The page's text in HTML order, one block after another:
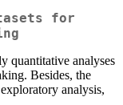
for
quantitative analyses
Besides, the
analysis,